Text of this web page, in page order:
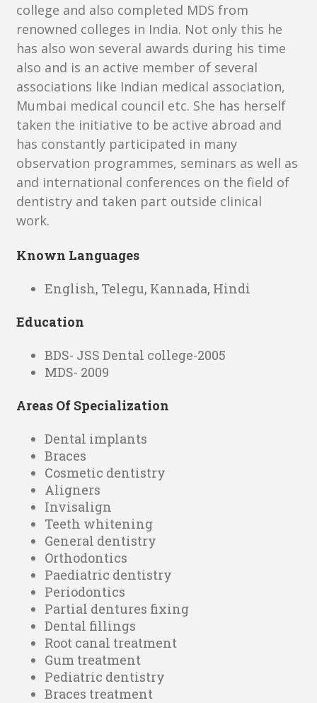
college and also completed MDS from
renowned colleges in India. Not only this he
has also won several awards during his time
also and is an active member of several
associations like Indian medical association,
Mumbai medical council etc. She has herself
taken the initiative to be active abroad and
has constantly participated in many
observation programmes, seminars as well as
and international conferences on the field of
dentistry and taken part outside clinical
work.
Known Languages
English, Telegu, Kannada, Hindi
Education
BDS- JSS Dental college-2005
MDS- 2009
Areas Of Specialization
Dental implants
Braces
Cosmetic dentistry
Aligners
Invisalign
Teeth whitening
General dentistry
Orthodontics
Paediatric dentistry
Periodontics
Partial dentures fixing
Dental fillings
Root canal treatment
Gum treatment
Pediatric dentistry
Braces treatment